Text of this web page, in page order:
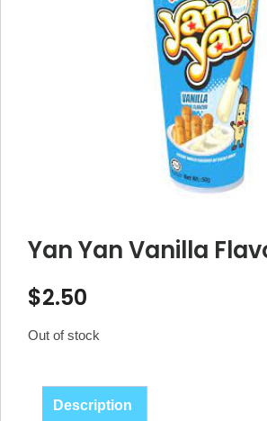
Yan Yan Vanilla
$2.50
Out of stock
Description